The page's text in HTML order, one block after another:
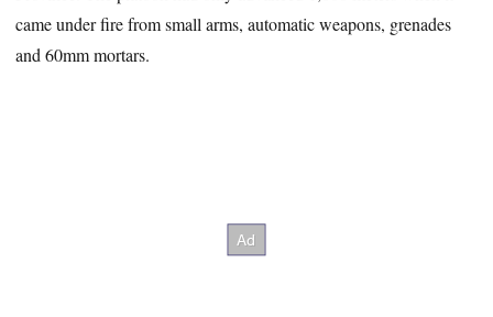
came under fire from small arms, automatic weapons, grenades
and 60mm mortars.